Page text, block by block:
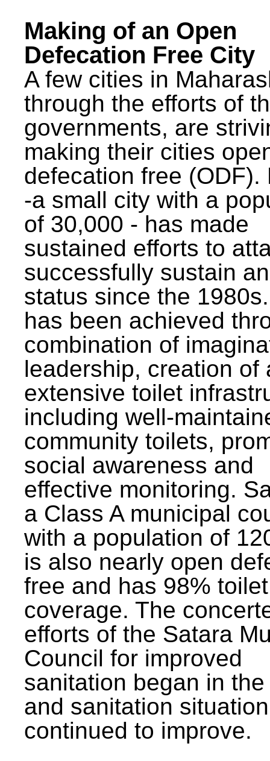
Making of an Open
Defecation Free City
A few cities in
through the efforts of
governments, are
making their cities
defecation free (ODF).
-a small city with a
of 30,000 - has made
sustained efforts to
successfully sustain
status since the
has been achieved
combination of
leadership, creation of
extensive toilet
including well-
community toilets,
social awareness and
effective monitoring.
a Class A municipal
with a population of
is also nearly open
free and has 98% toilet
coverage. The
efforts of the Satara
Council for improved
sanitation began in
and sanitation
continued to improve.